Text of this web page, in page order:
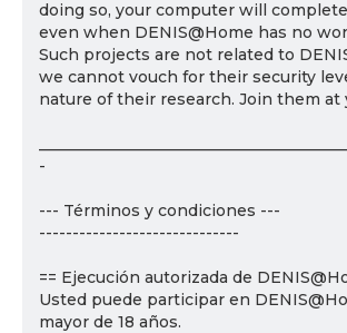
doing so, your computer will
even when DENIS@Home has no
Such projects are not related to
we cannot vouch for their security
nature of their research. Join them at
-
--- Términos y condiciones ---
------------------------------
== Ejecución autorizada de
Usted puede participar en
mayor de 18 años.